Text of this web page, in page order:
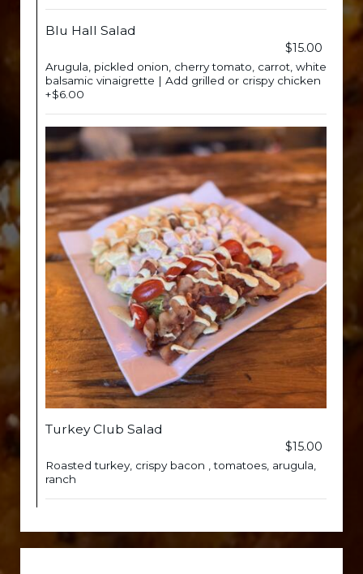
Blu Hall Salad
$15.00
Arugula, pickled onion, cherry tomato, carrot, white
balsamic vinaigrette | Add grilled or crispy chicken
+$6.00
Turkey Club Salad
$15.00
Roasted turkey, crispy bacon , tomatoes, arugula,
ranch